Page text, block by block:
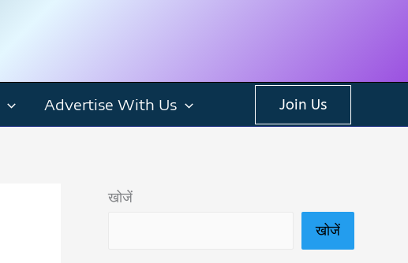
Advertise With Us Join Us
खोजें
खोजें